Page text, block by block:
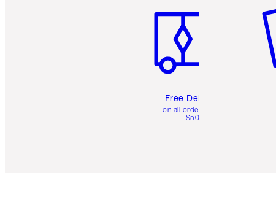
Free Delivery
on all orders over
$50